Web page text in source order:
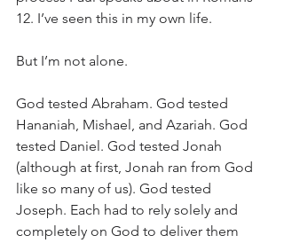
12. I’ve seen this in my own life.
But I’m not alone.
God tested Abraham. God tested
Hananiah, Mishael, and Azariah. God
tested Daniel. God tested Jonah
(although at first, Jonah ran from God
like so many of us). God tested
Joseph. Each had to rely solely and
completely on God to deliver them